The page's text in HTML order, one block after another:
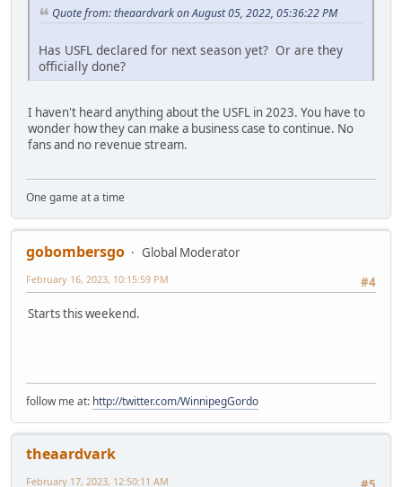
Quote from: theaardvark on August 05, 2022, 05:36:22 PM
Has USFL declared for next season yet? Or are they
officially done?
I haven't heard anything about the USFL in 2023. You have to
wonder how they can make a business case to continue. No
fans and no revenue stream.
One game at a time
gobombersgo
Global Moderator
#4
February 16, 2023, 10:15:59 PM
Starts this weekend.
follow me at: http://twitter.com/WinnipegGordo
theaardvark
February 17, 2023, 12:50:11 AM